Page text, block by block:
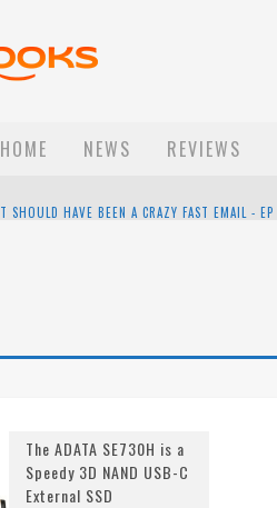
HOME NEWS REVIEWS
The ADATA SE730H is a
Speedy 3D NAND USB-C
External SSD